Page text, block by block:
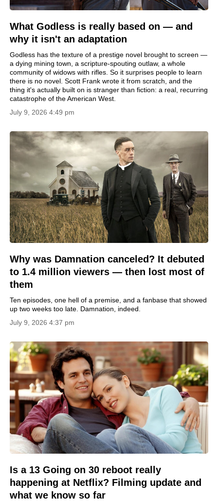
What Godless is really based on — and
why it isn't an adaptation
Godless has the texture of a prestige novel brought to screen —
a dying mining town, a scripture-spouting outlaw, a whole
community of widows with rifles. So it surprises people to learn
there is no novel. Scott Frank wrote it from scratch, and the
thing it's actually built on is stranger than fiction: a real, recurring
catastrophe of the American West.
July 9, 2026 4:49 pm
Why was Damnation canceled? It debuted
to 1.4 million viewers — then lost most of
them
Ten episodes, one hell of a premise, and a fanbase that showed
up two weeks too late. Damnation, indeed.
July 9, 2026 4:37 pm
Is a 13 Going on 30 reboot really
happening at Netflix? Filming update and
what we know so far